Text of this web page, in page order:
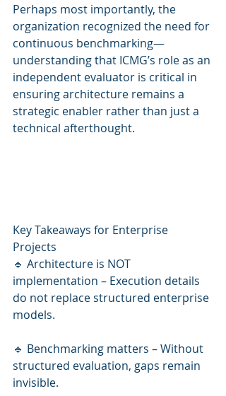
Perhaps most importantly, the
organization recognized the need for
continuous benchmarking—
understanding that ICMG’s role as an
independent evaluator is critical in
ensuring architecture remains a
strategic enabler rather than just a
technical afterthought.
Key Takeaways for Enterprise
Projects
🔹 Architecture is NOT
implementation – Execution details
do not replace structured enterprise
models.
🔹 Benchmarking matters – Without
structured evaluation, gaps remain
invisible.